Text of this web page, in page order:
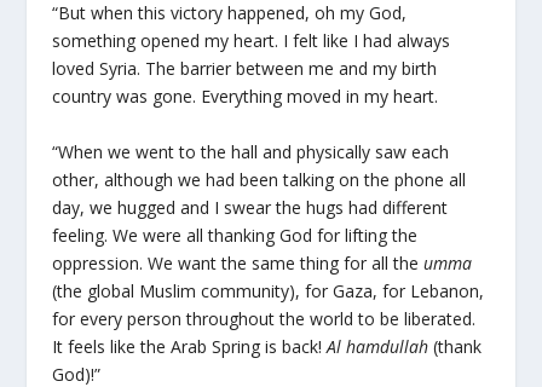
“But when this victory happened, oh my God,
something opened my heart. I felt like I had always
loved Syria. The barrier between me and my birth
country was gone. Everything moved in my heart.
“When we went to the hall and physically saw each
other, although we had been talking on the phone all
day, we hugged and I swear the hugs had different
feeling. We were all thanking God for lifting the
oppression. We want the same thing for all the umma
(the global Muslim community), for Gaza, for Lebanon,
for every person throughout the world to be liberated.
It feels like the Arab Spring is back!Al hamdullah(thank
God)!”